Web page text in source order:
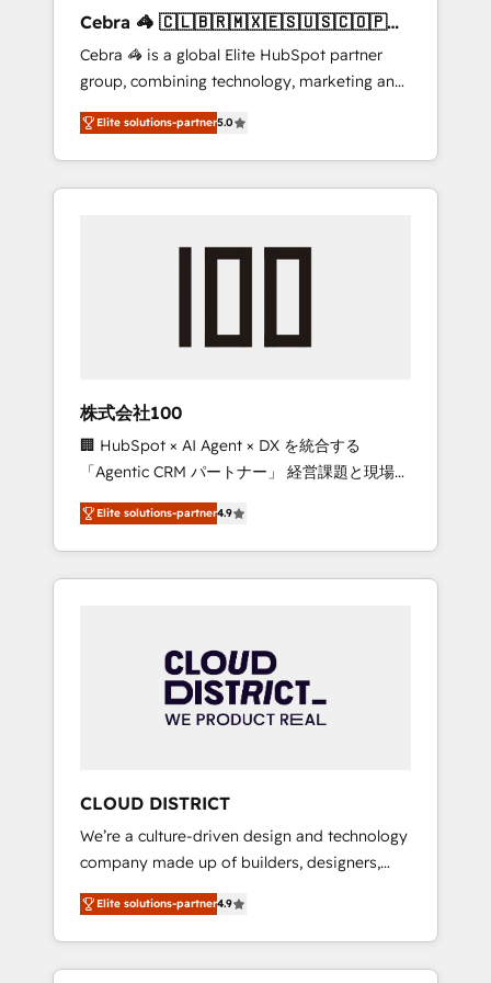
leaders: 🏆 HubSpot Platform Migration
Impact Award 🏆 Clutch HubSpot Global
Leader 🏆 Finalist: HubSpot Inbound
Campaign of the Year 🏆 Gold AVA Digital
Award for Best Website 🌟 Accreditations:
CRM Implementation, HubSpot Content
Experience, CRM Data Migration & Custom
Cebra 🦓 🇨🇱🇧🇷🇲🇽🇪🇸🇺🇸🇨🇴🇵🇪
🇵🇦
Cebra 🦓 is a global Elite HubSpot partner
group, combining technology, marketing and
media expertise across Latin America and
Southern Europe, with teams across 7
countries. Born in Chile, we combine local
insight with international reach to help
we’ve delivered 500+ HubSpot
inbound and loop marketing, content, and
design scalable strategies that drive
measurable growth. 🌎 Highlights: • 10+ years
as a HubSpot partner. • 2023 Impact Awards:
Platform Migration Excellence. • Top 3 Partner
of the Year LATAM 2022, 2023, 2024, 2025. •
Partner of the Year 2024. • Organizer of
Aliados.ai (AI, marketing & tech global
grow faster, smarter, and with impact.
Elite solutions-partner5.0
株式会社100
🏢 HubSpot × AI Agent × DX を統合する
「Agentic CRM パートナー」 経営課題と現場業
務をつなぐAIネイティブ・エージェンシーとし
て、HubSpot Eliteの実装力で顧客フロント業務
を再設計します。 💡 100inc は何をする会社
か？ HubSpotを共通基盤に、AIエージェントを
本のAIネイティブ・エージェンシーです。事業
部・グループ会社・部門が分立する組織で、デ
ータと業務プロセスのサイロ化を、CRMを軸と
ら、GTMの見える化・自動化まで。全Hub統合
運用、データ品質設計、グループ横断のCRM統
合に対応します。 2️⃣ AIエージェント組織構築
営業・マーケティング業務の一部をAIが自律実
行する組織への移行を設計・実装。Breeze・
Claude等をHubSpotと連携させ、役割定義・運
用ルール・成果指標まで含めて設計します。 3️⃣
Elite solutions-partner4.9
CLOUD DISTRICT
We’re a culture-driven design and technology
company made up of builders, designers,
and big thinkers. We blend strategy, design,
and development—always fueled by curiosity
—to turn ideas, opportunities, and challenges
into meaningful experiences. To us,
Elite solutions-partner4.9